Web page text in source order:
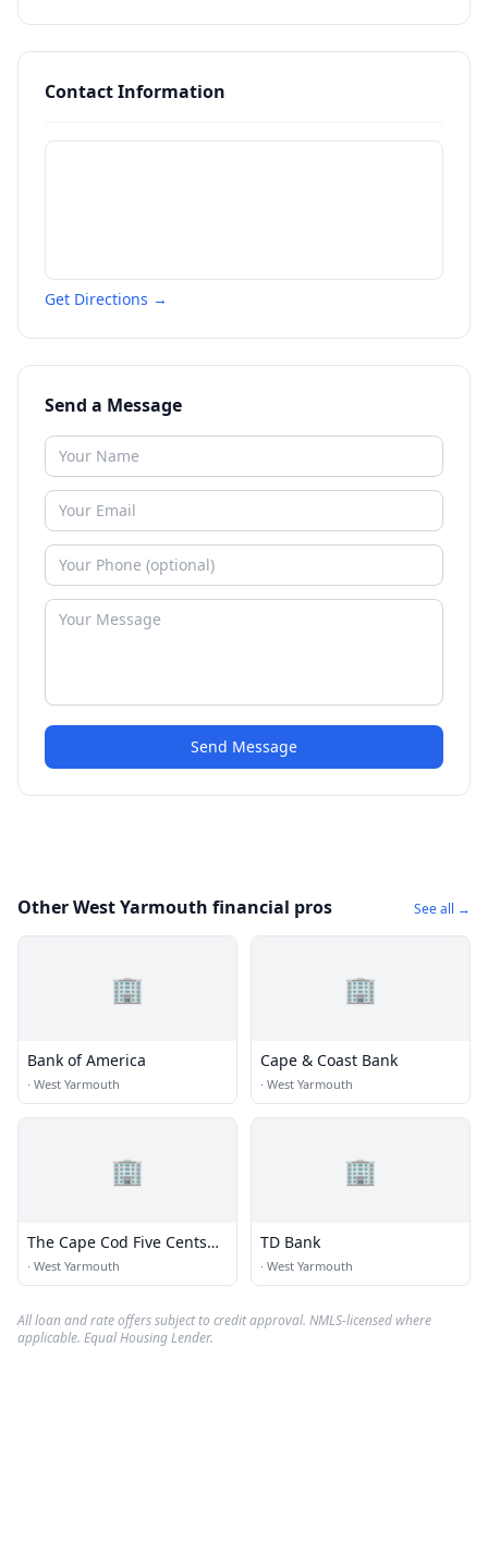
Contact Information
Get Directions →
Send a Message
Send Message
Other West Yarmouth financial pros See all →
🏢
Bank of America
· West Yarmouth
🏢
Cape & Coast Bank
· West Yarmouth
🏢
The Cape Cod Five Cents
Savings Bank
· West Yarmouth
🏢
TD Bank
· West Yarmouth
All loan and rate offers subject to credit approval. NMLS-licensed where
applicable. Equal Housing Lender.